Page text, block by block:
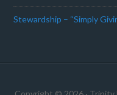
Stewardship – “Simply